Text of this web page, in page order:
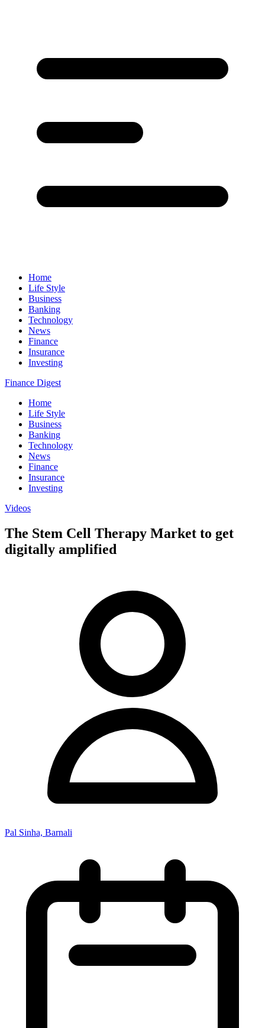
Home
Life Style
Business
Banking
Technology
News
Finance
Insurance
Investing
Finance Digest
Home
Life Style
Business
Banking
Technology
News
Finance
Insurance
Investing
Videos
The Stem Cell Therapy Market to get
digitally amplified
Pal Sinha, Barnali